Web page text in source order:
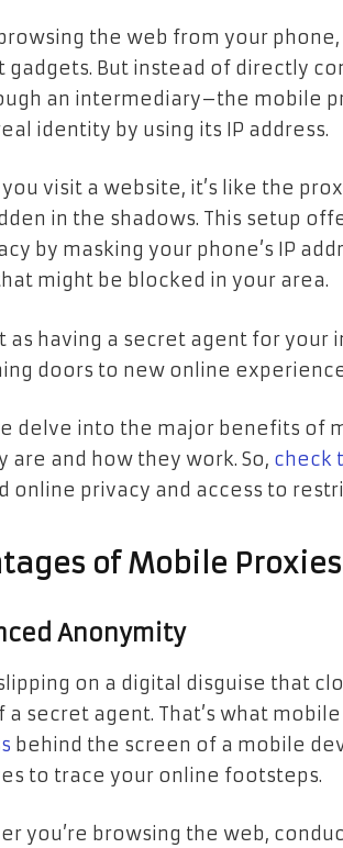
the web from your
gadgets. But instead of directly
an intermediary–the mobile
identity by using its IP address.
you visit a website, it’s like the
in the shadows. This setup
by masking your phone’s IP
might be blocked in your area.
as having a secret agent for
doors to new online
delve into the major benefits of
are and how they work. So, check
online privacy and access to
of Mobile Proxies
Anonymity
on a digital disguise that
a secret agent. That’s what
behind the screen of a mobile
to trace your online footsteps.
you’re browsing the web,